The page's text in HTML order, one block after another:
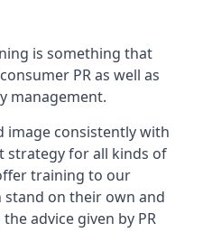
is something that
PR as well as
management.
image consistently with
strategy for all kinds of
training to our
stand on their own and
advice given by PR